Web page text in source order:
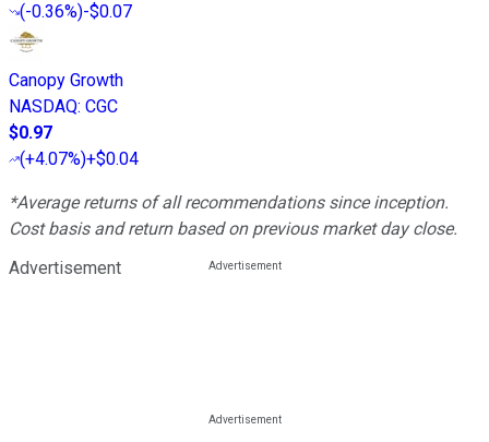
(-0.36%)-$0.07
Canopy Growth
NASDAQ: CGC
$0.97
(+4.07%)+$0.04
*Average returns of all recommendations since inception.
Cost basis and return based on previous market day close.
Advertisement